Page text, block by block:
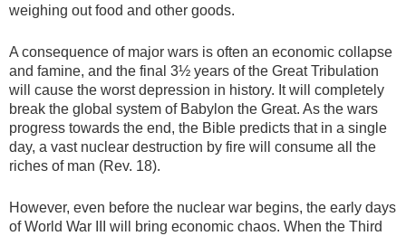
weighing out food and other goods.
A consequence of major wars is often an economic collapse
and famine, and the final 3½ years of the Great Tribulation
will cause the worst depression in history. It will completely
break the global system of Babylon the Great. As the wars
progress towards the end, the Bible predicts that in a single
day, a vast nuclear destruction by fire will consume all the
riches of man (Rev. 18).
However, even before the nuclear war begins, the early days
of World War III will bring economic chaos. When the Third